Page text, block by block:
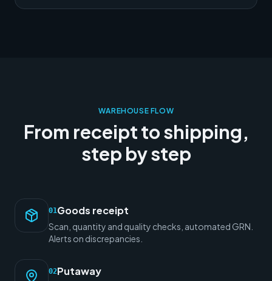
WAREHOUSE FLOW
From receipt to shipping,
step by step
01Goods receipt
Scan, quantity and quality checks, automated GRN.
Alerts on discrepancies.
02Putaway